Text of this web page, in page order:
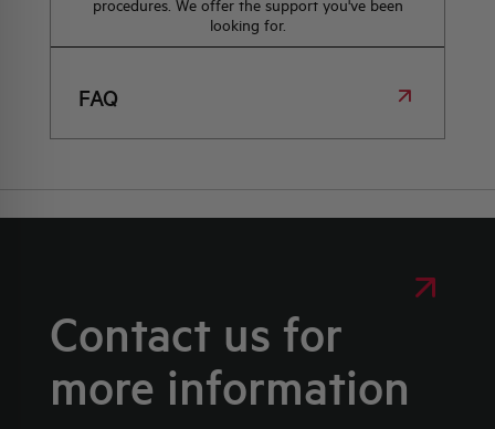
procedures. We offer the support you've been
looking for.
FAQ
Contact us for
more information